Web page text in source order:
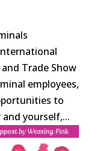
Trade Show
employees,
to
yourself,...